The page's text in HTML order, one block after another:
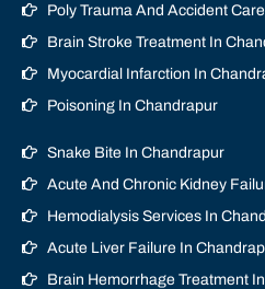
Poly Trauma And Accident
Brain Stroke Treatment In
Myocardial Infarction In
Poisoning In Chandrapur
Snake Bite In Chandrapur
Acute And Chronic Kidney
Hemodialysis Services In
Acute Liver Failure In
Brain Hemorrhage Treatment